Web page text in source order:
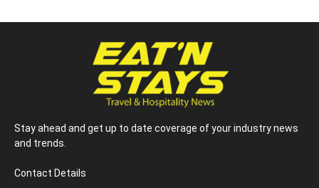
Stay ahead and get up to date coverage of your industry news
and trends.
Contact Details